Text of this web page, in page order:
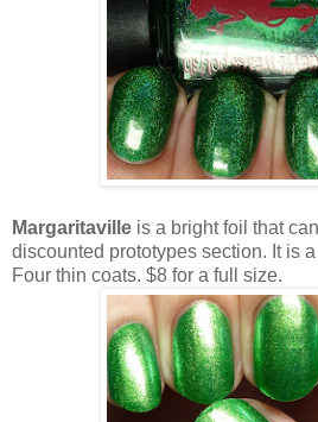
Margaritaville is a bright foil that
discounted prototypes section. It is
Four thin coats. $8 for a full size.